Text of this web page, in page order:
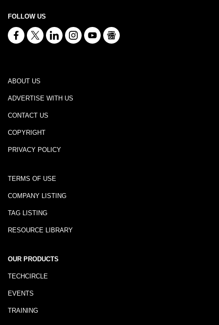
FOLLOW US
ABOUT US
ADVERTISE WITH US
CONTACT US
COPYRIGHT
PRIVACY POLICY
TERMS OF USE
COMPANY LISTING
TAG LISTING
RESOURCE LIBRARY
OUR PRODUCTS
TECHCIRCLE
EVENTS
TRAINING